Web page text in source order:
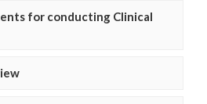
for conducting Clinical